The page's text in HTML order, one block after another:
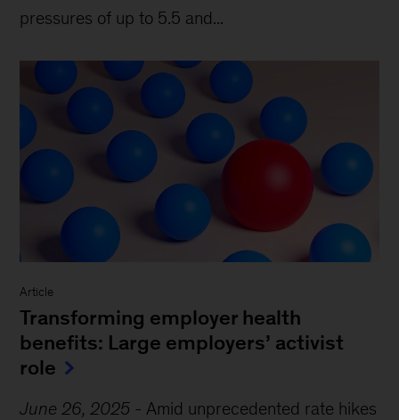
pressures of up to 5.5 and...
Article
Transforming employer health
benefits: Large employers’ activist
role
June 26, 2025 - Amid unprecedented rate hikes